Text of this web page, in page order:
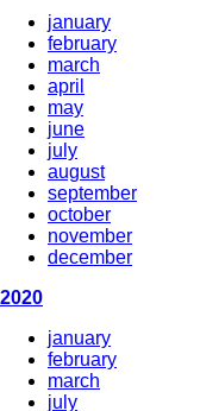
january
february
march
april
may
june
july
august
september
october
november
december
2020
january
february
march
july